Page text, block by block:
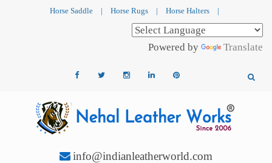
Horse Saddle | Horse Rugs | Horse Halters |
Powered by Translate
info@indianleatherworld.com